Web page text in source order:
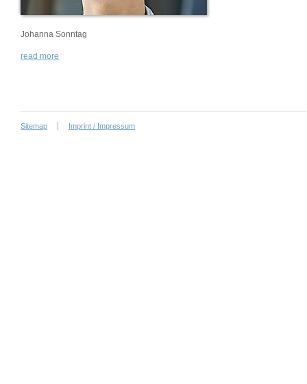
Johanna Sonntag
read more
Sitemap Imprint / Impressum